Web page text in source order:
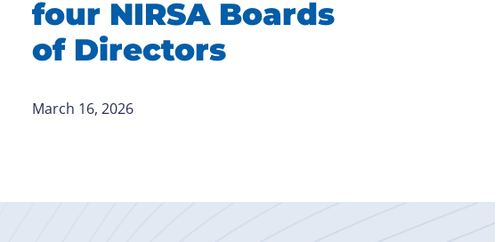
four NIRSA Boards
of Directors
March 16, 2026